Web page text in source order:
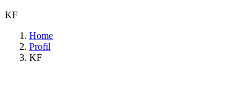
KF
Home
Profil
KF